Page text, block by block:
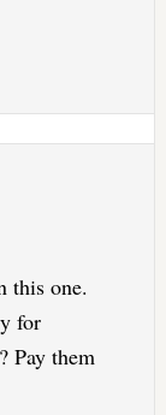
this one.
for
Pay them